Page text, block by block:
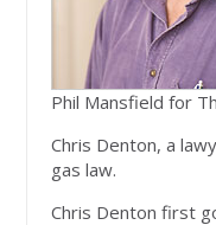
Phil Mansfield for
Chris Denton, a
gas law.
Chris Denton first